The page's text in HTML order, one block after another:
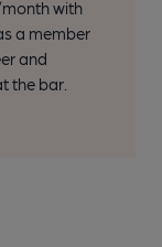
with
a member
and
the bar.